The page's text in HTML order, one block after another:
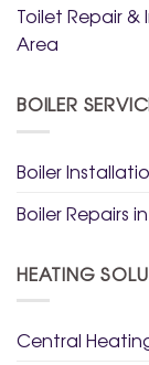
Toilet Repair
Area
BOILER
Boiler
Boiler Repairs
HEATING
Central